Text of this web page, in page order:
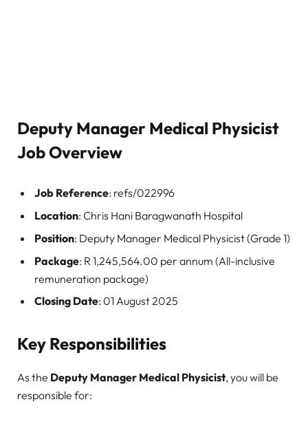
Deputy Manager Medical Physicist
Job Overview
Job Reference: refs/022996
Location: Chris Hani Baragwanath Hospital
Position: Deputy Manager Medical Physicist (Grade 1)
Package: R 1,245,564.00 per annum (All-inclusive
remuneration package)
Closing Date: 01 August 2025
Key Responsibilities
As the Deputy Manager Medical Physicist, you will be
responsible for: